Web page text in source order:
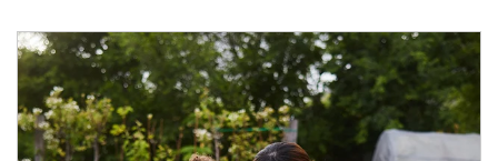
Article Image